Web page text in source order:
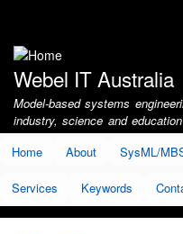
account
menu
Webel IT Australia
Model-based systems
industry, science and education
Home
About SysML/
Services Keywords